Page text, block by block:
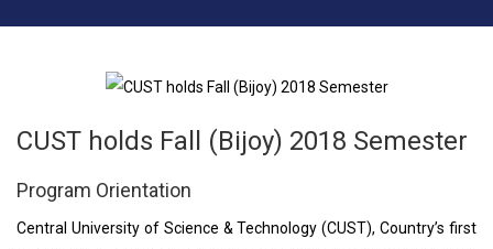
CUST holds Fall (Bijoy) 2018 Semester
Program Orientation
Central University of Science & Technology (CUST), Country’s first